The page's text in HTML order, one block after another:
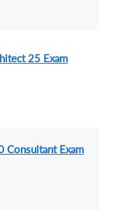
25 Exam
Consultant Exam